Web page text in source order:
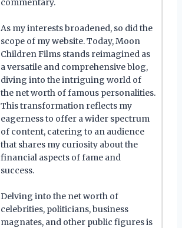
As my interests broadened, so did the
scope of my website. Today, Moon
Children Films stands reimagined as
a versatile and comprehensive blog,
diving into the intriguing world of
the net worth of famous personalities.
This transformation reflects my
eagerness to offer a wider spectrum
of content, catering to an audience
that shares my curiosity about the
financial aspects of fame and
success.
Delving into the net worth of
celebrities, politicians, business
magnates, and other public figures is